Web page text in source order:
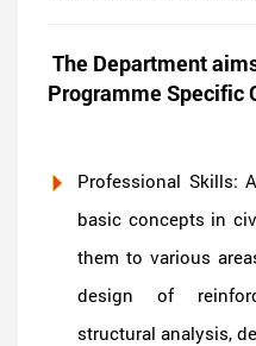
The Department
Programme Specific
Professional Skills:
basic concepts in
them to various
design of
structural analysis,